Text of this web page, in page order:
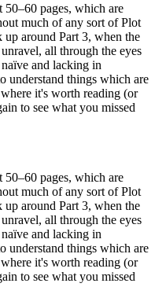
pages, which are
much of any sort of Plot
around Part 3, when the
all through the eyes
and lacking in
understand things which are
it's worth reading (or
to see what you missed
pages, which are
much of any sort of Plot
around Part 3, when the
all through the eyes
and lacking in
understand things which are
it's worth reading (or
to see what you missed